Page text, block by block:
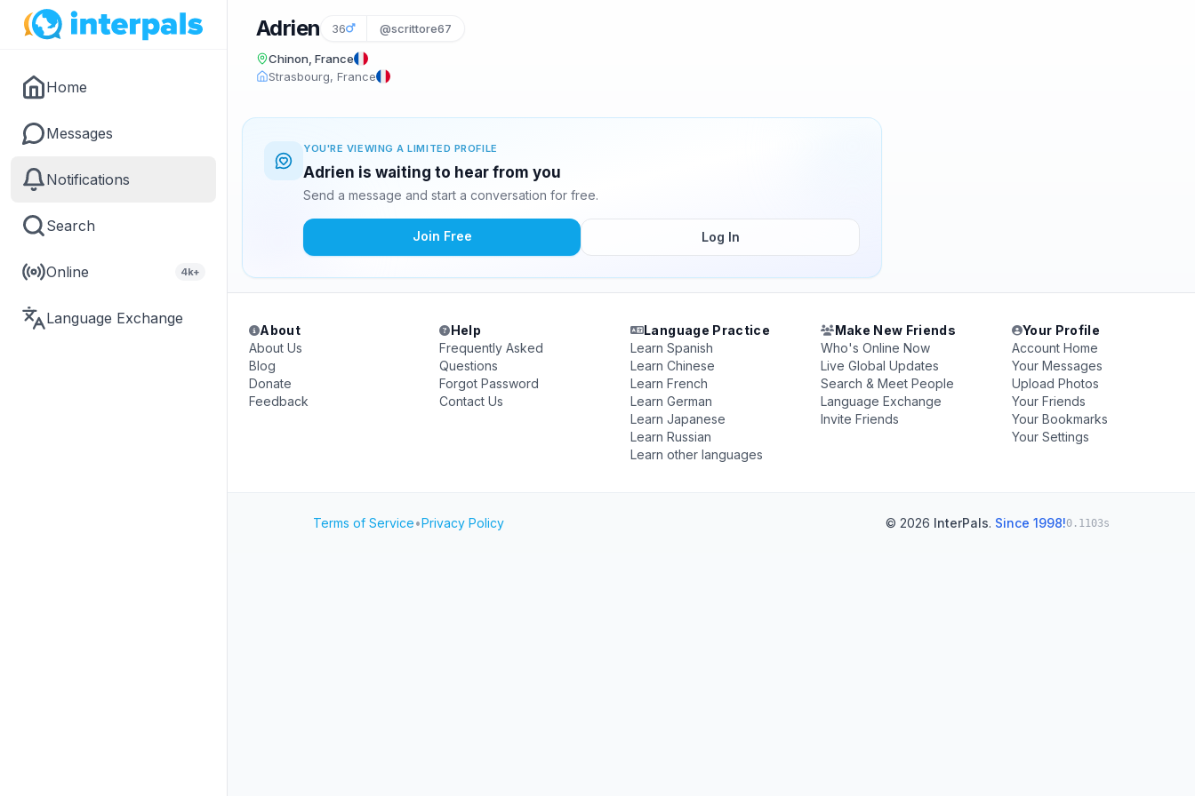
Home
Messages
Notifications
Search
Online 4k+
Language Exchange
Adrien 36 @scrittore67
Chinon, France
Strasbourg, France
YOU'RE VIEWING A LIMITED PROFILE
Adrien is waiting to hear from you
Send a message and start a conversation for free.
Join Free Log In
About
About Us
Blog
Donate
Feedback
Help
Frequently Asked
Questions
Forgot Password
Contact Us
Language Practice
Learn Spanish
Learn Chinese
Learn French
Learn German
Learn Japanese
Learn Russian
Learn other languages
Make New Friends
Who's Online Now
Live Global Updates
Search & Meet People
Language Exchange
Invite Friends
Your Profile
Account Home
Your Messages
Upload Photos
Your Friends
Your Bookmarks
Your Settings
Terms of Service•Privacy Policy © 2026 InterPals. Since 1998!0.1103s